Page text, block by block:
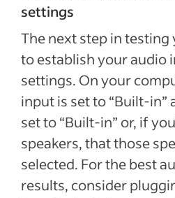
settings
The next step in testing
to establish your audio
settings. On your
input is set to “Built-in”
set to “Built-in” or, if
speakers, that those
selected. For the best
results, consider